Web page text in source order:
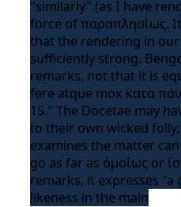
"similarly" (as I have
force of παραπλησίως.
that the rendering in
sufficiently strong.
remarks, not that it is
fere atque mox κατα
15." The Docetae may
to their own wicked
examines the matter
go as far as ὀμοίως or
remarks, it expresses "a
likeness in the main